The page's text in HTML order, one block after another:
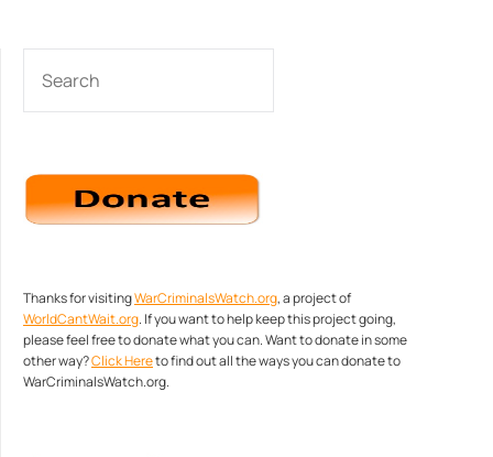
Thanks for visitingWarCriminalsWatch.org, a project of
WorldCantWait.org. If you want to help keep this project going,
please feel free to donate what you can. Want to donate in some
other way?Click Hereto find out all the ways you can donate to
WarCriminalsWatch.org.